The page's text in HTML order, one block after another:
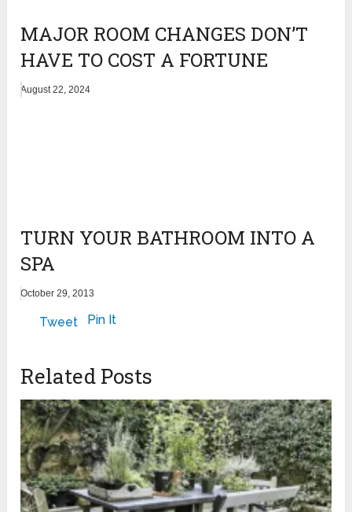
MAJOR ROOM CHANGES DON’T
HAVE TO COST A FORTUNE
August 22, 2024
TURN YOUR BATHROOM INTO A
SPA
October 29, 2013
Tweet Pin It
Related Posts